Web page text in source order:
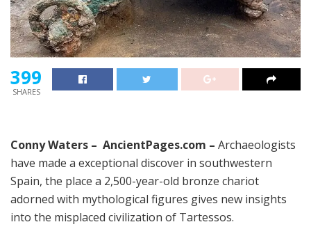
399
SHARES
Conny Waters – AncientPages.com – Archaeologists
have made a exceptional discover in southwestern
Spain, the place a 2,500-year-old bronze chariot
adorned with mythological figures gives new insights
into the misplaced civilization of Tartessos.